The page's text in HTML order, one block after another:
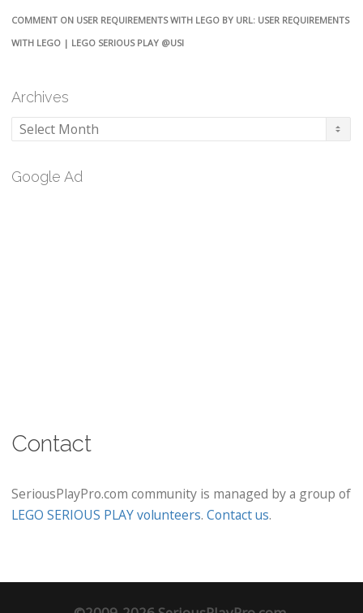
COMMENT ON USER REQUIREMENTS WITH LEGO BY URL: USER REQUIREMENTS
WITH LEGO | LEGO SERIOUS PLAY @USI
Archives
Archives
Google Ad
Contact
SeriousPlayPro.com community is managed by a group of
LEGO SERIOUS PLAY volunteers. Contact us.